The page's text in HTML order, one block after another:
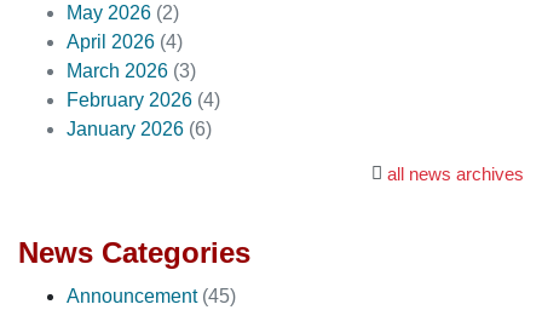
May 2026 (2)
April 2026 (4)
March 2026 (3)
February 2026 (4)
January 2026 (6)
all news archives
News Categories
Announcement (45)